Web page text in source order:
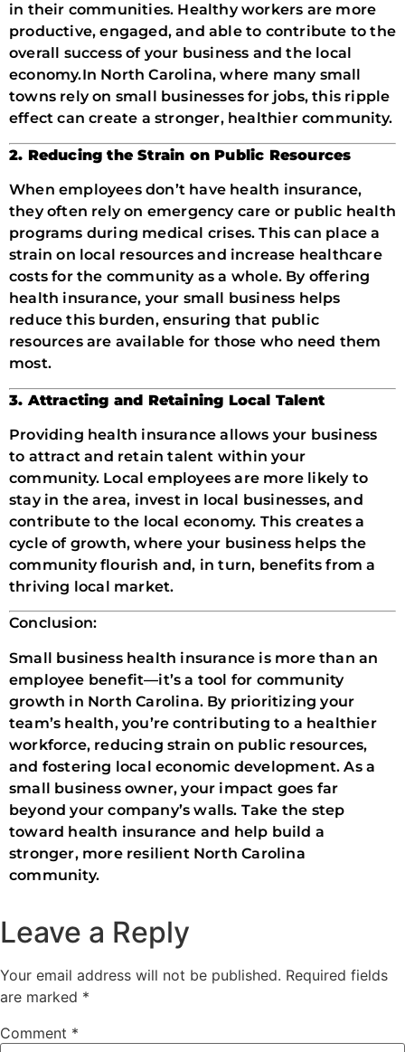
in their communities. Healthy workers are more
productive, engaged, and able to contribute to the
overall success of your business and the local
economy.In North Carolina, where many small
towns rely on small businesses for jobs, this ripple
effect can create a stronger, healthier community.
2. Reducing the Strain on Public Resources
When employees don’t have health insurance,
they often rely on emergency care or public health
programs during medical crises. This can place a
strain on local resources and increase healthcare
costs for the community as a whole. By offering
health insurance, your small business helps
reduce this burden, ensuring that public
resources are available for those who need them
most.
3. Attracting and Retaining Local Talent
Providing health insurance allows your business
to attract and retain talent within your
community. Local employees are more likely to
stay in the area, invest in local businesses, and
contribute to the local economy. This creates a
cycle of growth, where your business helps the
community flourish and, in turn, benefits from a
thriving local market.
Conclusion:
Small business health insurance is more than an
employee benefit—it’s a tool for community
growth in North Carolina. By prioritizing your
team’s health, you’re contributing to a healthier
workforce, reducing strain on public resources,
and fostering local economic development. As a
small business owner, your impact goes far
beyond your company’s walls. Take the step
toward health insurance and help build a
stronger, more resilient North Carolina
community.
Leave a Reply
Your email address will not be published. Required fields
are marked *
Comment *